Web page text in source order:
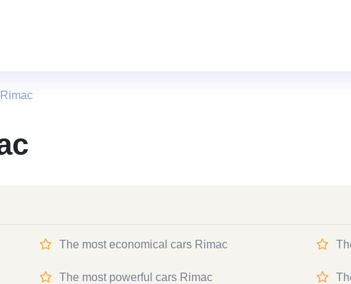
The most economical cars Rimac
The most powerful cars Rimac